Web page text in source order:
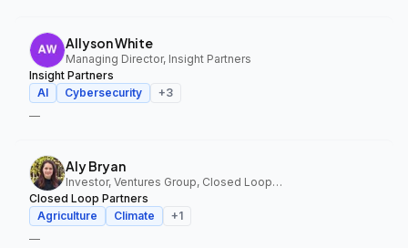
Allyson White
Managing Director, Insight Partners
Insight Partners
AI
Cybersecurity +3
—
Aly Bryan
Investor, Ventures Group, Closed Loop Partners
Closed Loop Partners
Agriculture
Climate +1
—